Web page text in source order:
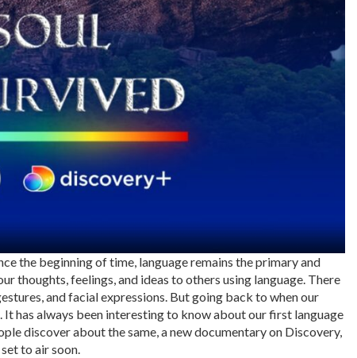
the beginning of time, language remains the primary and
thoughts, feelings, and ideas to others using language. There
and facial expressions. But going back to when our
has always been interesting to know about our first language
discover about the same, a new documentary on Discovery,
to air soon.